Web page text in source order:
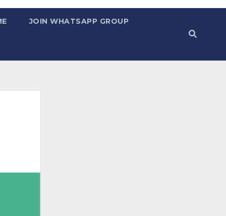
JOIN WHATSAPP GROUP